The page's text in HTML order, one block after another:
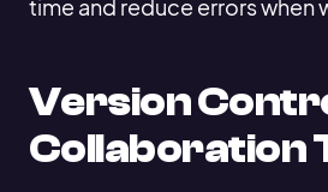
time and reduce errors when
Version
Collaboration